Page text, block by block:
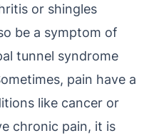
or shingles
be a symptom of
tunnel syndrome
pain have a
like cancer or
chronic pain, it is